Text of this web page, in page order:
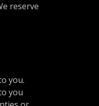
reserve
you.
you